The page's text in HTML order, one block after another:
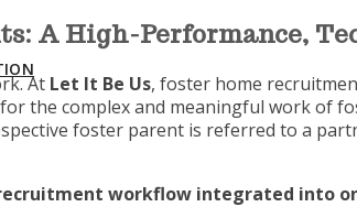
A High-Performance,
At Let It Be Us, foster home
the complex and meaningful work of
foster parent is referred to a
workflow integrated into